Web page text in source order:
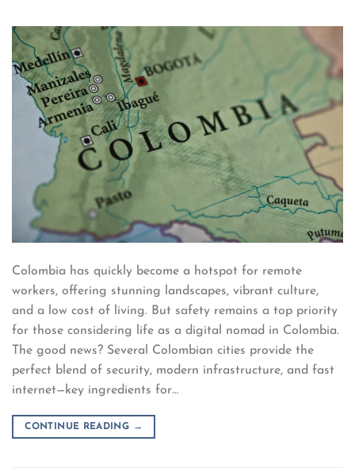
Colombia has quickly become a hotspot for remote
workers, offering stunning landscapes, vibrant culture,
and a low cost of living. But safety remains a top priority
for those considering life as a digital nomad in Colombia.
The good news? Several Colombian cities provide the
perfect blend of security, modern infrastructure, and fast
internet—key ingredients for…
CONTINUE READING →